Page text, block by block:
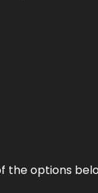
options